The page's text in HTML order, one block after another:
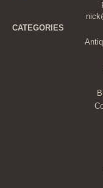
CATEGORIES